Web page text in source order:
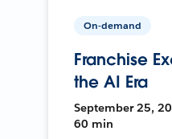
On-demand
Franchise
the AI Era
September 25,
60 min